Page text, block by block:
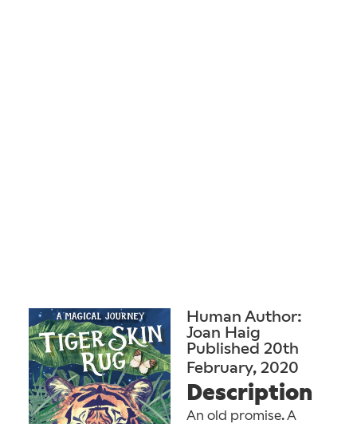
Human Author:
Joan Haig
Published 20th
February, 2020
Description
An old promise. A